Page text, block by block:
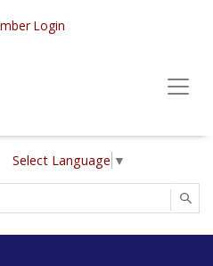
Login
Select Language ▼